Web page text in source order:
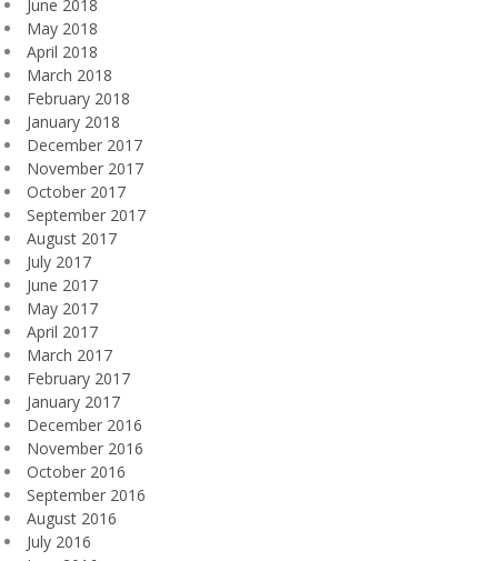
June 2018
May 2018
April 2018
March 2018
February 2018
January 2018
December 2017
November 2017
October 2017
September 2017
August 2017
July 2017
June 2017
May 2017
April 2017
March 2017
February 2017
January 2017
December 2016
November 2016
October 2016
September 2016
August 2016
July 2016